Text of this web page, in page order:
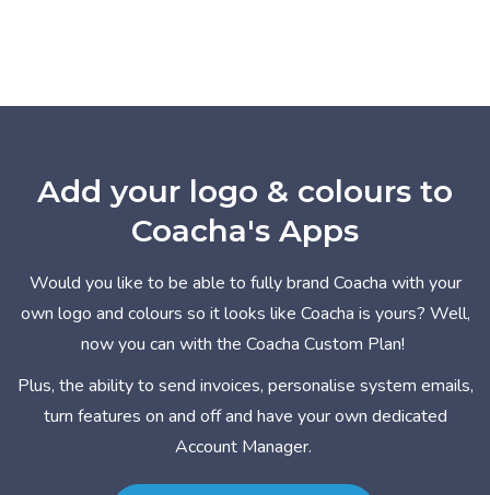
Add your logo & colours to
Coacha's Apps
Would you like to be able to fully brand Coacha with your
own logo and colours so it looks like Coacha is yours? Well,
now you can with the Coacha Custom Plan!
Plus, the ability to send invoices, personalise system emails,
turn features on and off and have your own dedicated
Account Manager.